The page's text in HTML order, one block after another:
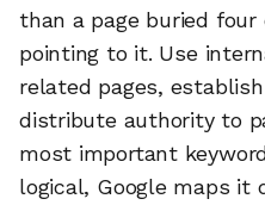
than a page buried
pointing to it. Use
related pages, establish
distribute authority to
most important
logical, Google maps it